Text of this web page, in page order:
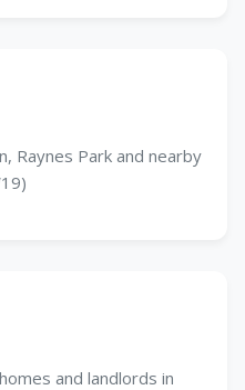
Raynes Park and nearby
and landlords in